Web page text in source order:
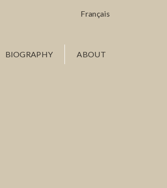
Français
BIOGRAPHY ABOUT